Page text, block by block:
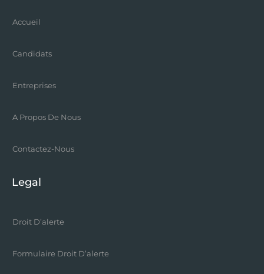
Accueil
Candidats
Entreprises
A Propos De Nous
Contactez-Nous
Legal
Droit D’alerte
Formulaire Droit D’alerte